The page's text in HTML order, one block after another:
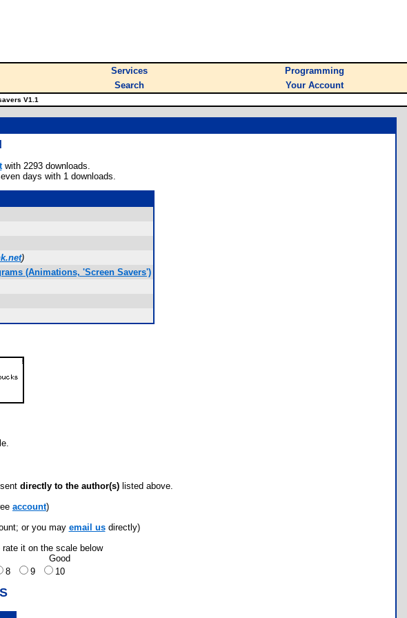
Services
Programming
Search Your Account
V1.1
with 2293 downloads.
days with 1 downloads.
)
(Animations, 'Screen Savers')
directly to the author(s) listed above.
account)
or you may email usdirectly)
rate it on the scale below
Good
8 9 10